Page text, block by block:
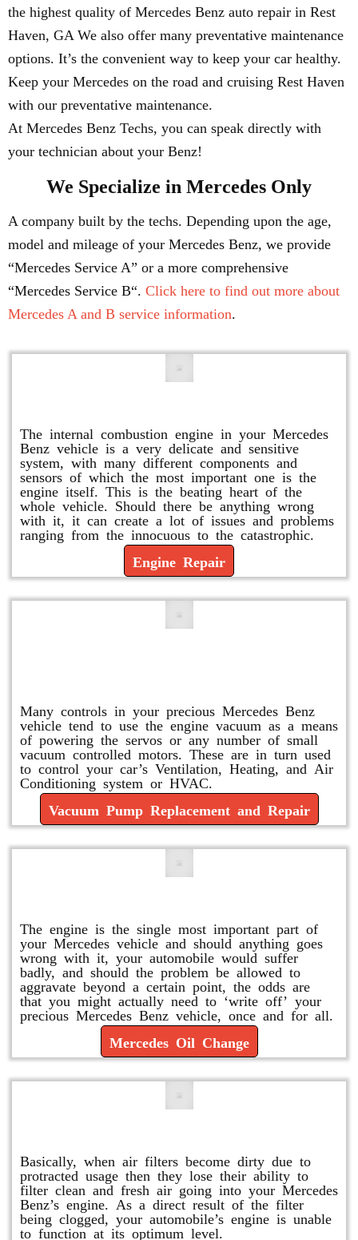
the highest quality of Mercedes Benz auto repair in Rest
Haven, GA We also offer many preventative maintenance
options. It’s the convenient way to keep your car healthy.
Keep your Mercedes on the road and cruising Rest Haven
with our preventative maintenance.
At Mercedes Benz Techs, you can speak directly with
your technician about your Benz!
We Specialize in Mercedes Only
A company built by the techs. Depending upon the age,
model and mileage of your Mercedes Benz, we provide
“Mercedes Service A” or a more comprehensive
“Mercedes Service B“. Click here to find out more about
Mercedes A and B service information.
The internal combustion engine in your Mercedes
Benz vehicle is a very delicate and sensitive
system, with many different components and
sensors of which the most important one is the
engine itself. This is the beating heart of the
whole vehicle. Should there be anything wrong
with it, it can create a lot of issues and problems
ranging from the innocuous to the catastrophic.
Engine Repair
Many controls in your precious Mercedes Benz
vehicle tend to use the engine vacuum as a means
of powering the servos or any number of small
vacuum controlled motors. These are in turn used
to control your car’s Ventilation, Heating, and Air
Conditioning system or HVAC.
Vacuum Pump Replacement and Repair
The engine is the single most important part of
your Mercedes vehicle and should anything goes
wrong with it, your automobile would suffer
badly, and should the problem be allowed to
aggravate beyond a certain point, the odds are
that you might actually need to ‘write off’ your
precious Mercedes Benz vehicle, once and for all.
Mercedes Oil Change
Basically, when air filters become dirty due to
protracted usage then they lose their ability to
filter clean and fresh air going into your Mercedes
Benz’s engine. As a direct result of the filter
being clogged, your automobile’s engine is unable
to function at its optimum level.